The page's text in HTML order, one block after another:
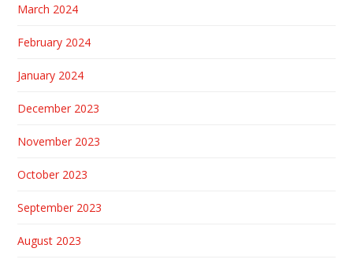
March 2024
February 2024
January 2024
December 2023
November 2023
October 2023
September 2023
August 2023